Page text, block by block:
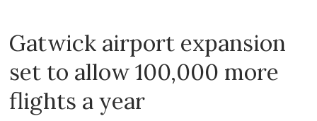
Gatwick airport expansion
set to allow 100,000 more
flights a year